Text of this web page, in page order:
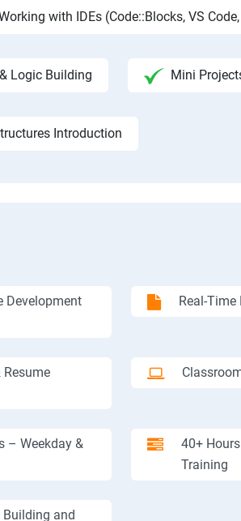
with IDEs (Code::Blocks, VS
Logic Building Mini
Introduction
Development
Real-
Resume
– Weekday &
40+
Training
and